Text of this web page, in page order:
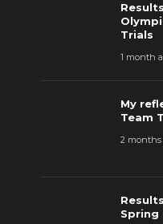
Trials
1 month
My
Team
2 months
Spring